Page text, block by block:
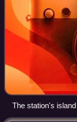
The station's